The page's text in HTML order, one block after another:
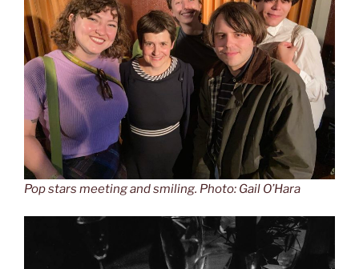
Pop stars meeting and smiling. Photo: Gail O’Hara